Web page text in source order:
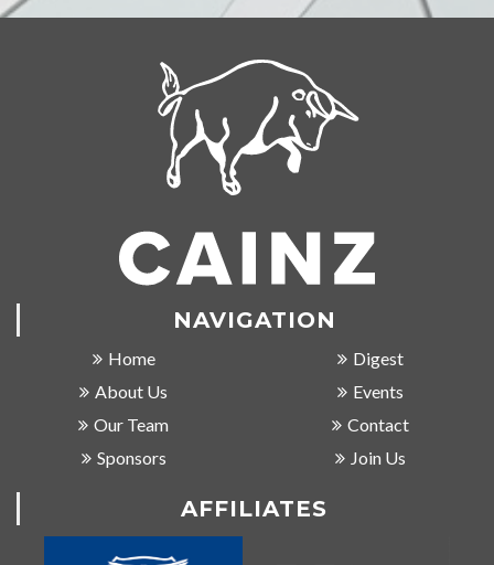
NAVIGATION
Home
About Us
Our Team
Sponsors
Digest
Events
Contact
Join Us
AFFILIATES